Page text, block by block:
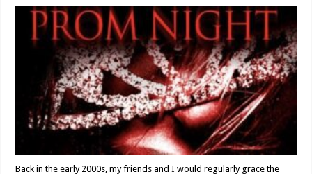
Night
Die
For:
‘PROM
NIGHT’
(Nelson
McCormick)
Turns
15
Review
Back in the early 2000s, my friends and I would regularly grace the